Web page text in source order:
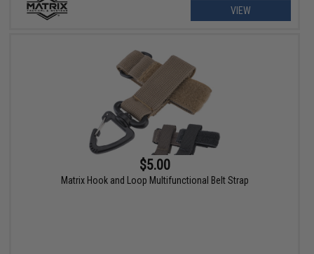
VIEW
$5.00
Matrix Hook and Loop Multifunctional Belt Strap